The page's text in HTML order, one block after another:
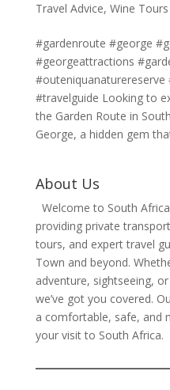
Travel Advice, Wine Tours
#gardenroute #george
#georgeattractions
#travelguide Looking to
the Garden Route in
George, a hidden gem
About Us
Welcome to South
providing private
tours, and expert travel
Town and beyond.
adventure, sightseeing,
we’ve got you covered.
a comfortable, safe, and
your visit to South Africa.